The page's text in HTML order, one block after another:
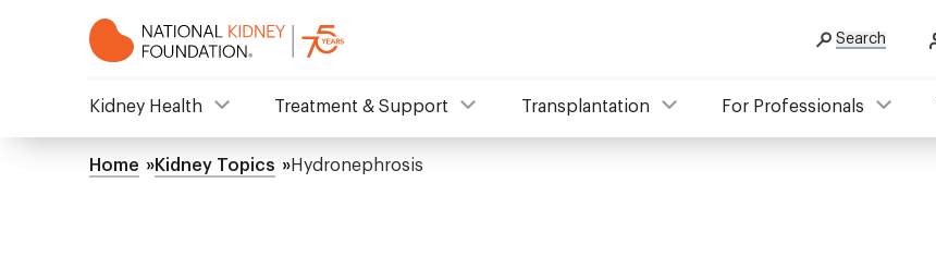
Search
Mega
Kidney Health Treatment & Support Transplantation For Professionals
Breadcrumb
Home Kidney Topics Hydronephrosis